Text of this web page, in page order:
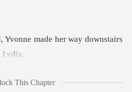
made her way downstairs
This Chapter